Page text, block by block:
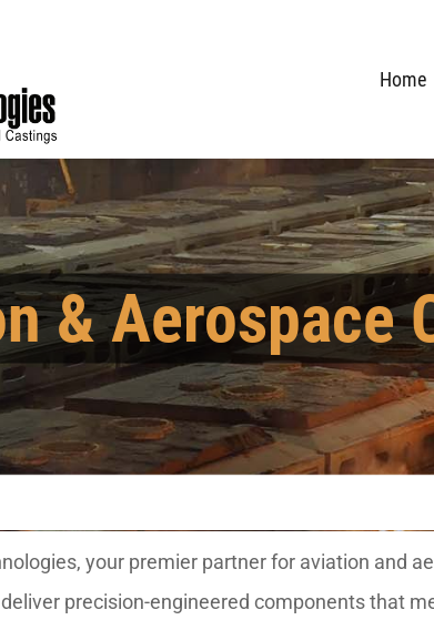
Home
& Aerospace
your premier partner for aviation and
precision-engineered components that